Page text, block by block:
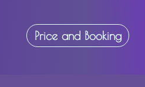
Price and Booking